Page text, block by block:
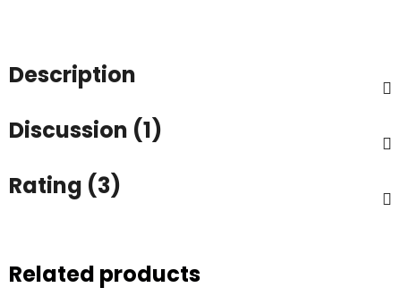
Description
Discussion (1)
Rating (3)
Related products